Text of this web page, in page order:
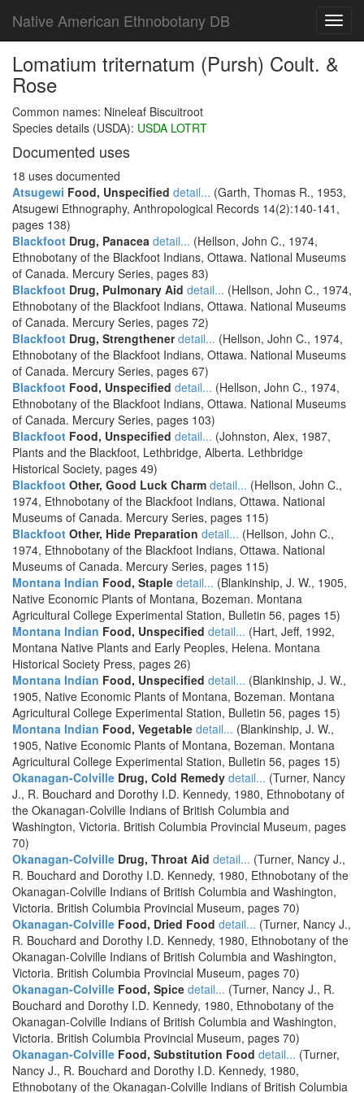
Native American Ethnobotany DB
Lomatium triternatum (Pursh) Coult. &
Rose
Common names: Nineleaf Biscuitroot
Species details (USDA): USDA LOTRT
Documented uses
18 uses documented
Atsugewi Food, Unspecified detail... (Garth, Thomas R., 1953,
Atsugewi Ethnography, Anthropological Records 14(2):140-141,
pages 138)
Blackfoot Drug, Panacea detail... (Hellson, John C., 1974,
Ethnobotany of the Blackfoot Indians, Ottawa. National Museums
of Canada. Mercury Series, pages 83)
Blackfoot Drug, Pulmonary Aid detail... (Hellson, John C., 1974,
Ethnobotany of the Blackfoot Indians, Ottawa. National Museums
of Canada. Mercury Series, pages 72)
Blackfoot Drug, Strengthener detail... (Hellson, John C., 1974,
Ethnobotany of the Blackfoot Indians, Ottawa. National Museums
of Canada. Mercury Series, pages 67)
Blackfoot Food, Unspecified detail... (Hellson, John C., 1974,
Ethnobotany of the Blackfoot Indians, Ottawa. National Museums
of Canada. Mercury Series, pages 103)
Blackfoot Food, Unspecified detail... (Johnston, Alex, 1987,
Plants and the Blackfoot, Lethbridge, Alberta. Lethbridge
Historical Society, pages 49)
Blackfoot Other, Good Luck Charm detail... (Hellson, John C.,
1974, Ethnobotany of the Blackfoot Indians, Ottawa. National
Museums of Canada. Mercury Series, pages 115)
Blackfoot Other, Hide Preparation detail... (Hellson, John C.,
1974, Ethnobotany of the Blackfoot Indians, Ottawa. National
Museums of Canada. Mercury Series, pages 115)
Montana Indian Food, Staple detail... (Blankinship, J. W., 1905,
Native Economic Plants of Montana, Bozeman. Montana
Agricultural College Experimental Station, Bulletin 56, pages 15)
Montana Indian Food, Unspecified detail... (Hart, Jeff, 1992,
Montana Native Plants and Early Peoples, Helena. Montana
Historical Society Press, pages 26)
Montana Indian Food, Unspecified detail... (Blankinship, J. W.,
1905, Native Economic Plants of Montana, Bozeman. Montana
Agricultural College Experimental Station, Bulletin 56, pages 15)
Montana Indian Food, Vegetable detail... (Blankinship, J. W.,
1905, Native Economic Plants of Montana, Bozeman. Montana
Agricultural College Experimental Station, Bulletin 56, pages 15)
Okanagan-Colville Drug, Cold Remedy detail... (Turner, Nancy
J., R. Bouchard and Dorothy I.D. Kennedy, 1980, Ethnobotany of
the Okanagan-Colville Indians of British Columbia and
Washington, Victoria. British Columbia Provincial Museum, pages
70)
Okanagan-Colville Drug, Throat Aid detail... (Turner, Nancy J.,
R. Bouchard and Dorothy I.D. Kennedy, 1980, Ethnobotany of the
Okanagan-Colville Indians of British Columbia and Washington,
Victoria. British Columbia Provincial Museum, pages 70)
Okanagan-Colville Food, Dried Food detail... (Turner, Nancy J.,
R. Bouchard and Dorothy I.D. Kennedy, 1980, Ethnobotany of the
Okanagan-Colville Indians of British Columbia and Washington,
Victoria. British Columbia Provincial Museum, pages 70)
Okanagan-Colville Food, Spice detail... (Turner, Nancy J., R.
Bouchard and Dorothy I.D. Kennedy, 1980, Ethnobotany of the
Okanagan-Colville Indians of British Columbia and Washington,
Victoria. British Columbia Provincial Museum, pages 70)
Okanagan-Colville Food, Substitution Food detail... (Turner,
Nancy J., R. Bouchard and Dorothy I.D. Kennedy, 1980,
Ethnobotany of the Okanagan-Colville Indians of British Columbia